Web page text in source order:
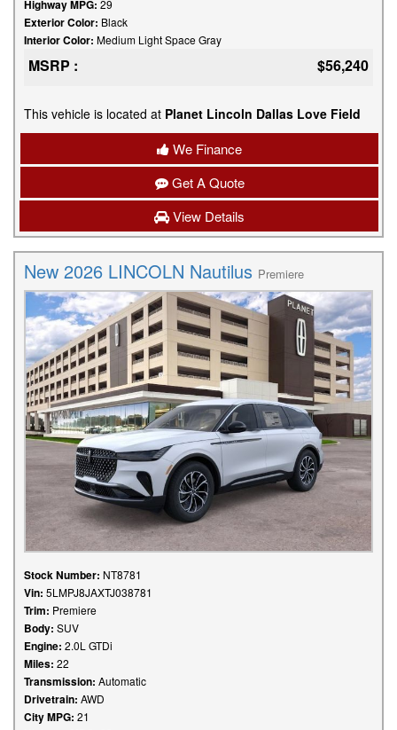
Highway MPG: 29
Exterior Color: Black
Interior Color: Medium Light Space Gray
MSRP : $56,240
This vehicle is located at Planet Lincoln Dallas Love Field
We Finance
Get A Quote
View Details
New 2026 LINCOLN Nautilus Premiere
Stock Number: NT8781
Vin: 5LMPJ8JAXTJ038781
Trim: Premiere
Body: SUV
Engine: 2.0L GTDi
Miles: 22
Transmission: Automatic
Drivetrain: AWD
City MPG: 21